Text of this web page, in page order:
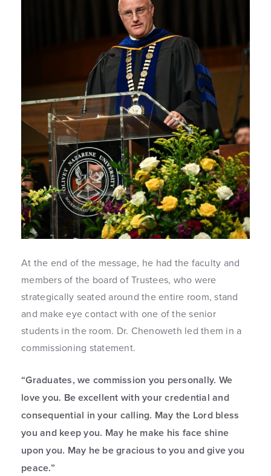
At the end of the message, he had the faculty and
members of the board of Trustees, who were
strategically seated around the entire room, stand
and make eye contact with one of the senior
students in the room. Dr. Chenoweth led them in a
commissioning statement.
“Graduates, we commission you personally. We
love you. Be excellent with your credential and
consequential in your calling. May the Lord bless
you and keep you. May he make his face shine
upon you. May he be gracious to you and give you
peace.”